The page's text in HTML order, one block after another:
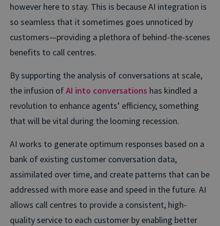
however here to stay. This is because AI integration is
so seamless that it sometimes goes unnoticed by
customers—providing a plethora of behind-the-scenes
benefits to call centres.
By supporting the analysis of conversations at scale,
the infusion ofAI into conversations has kindled a
revolution to enhance agents’ efficiency, something
that will be vital during the looming recession.
AI works to generate optimum responses based on a
bank of existing customer conversation data,
assimilated over time, and create patterns that can be
addressed with more ease and speed in the future. AI
allows call centres to provide a consistent, high-
quality service to each customer by enabling better